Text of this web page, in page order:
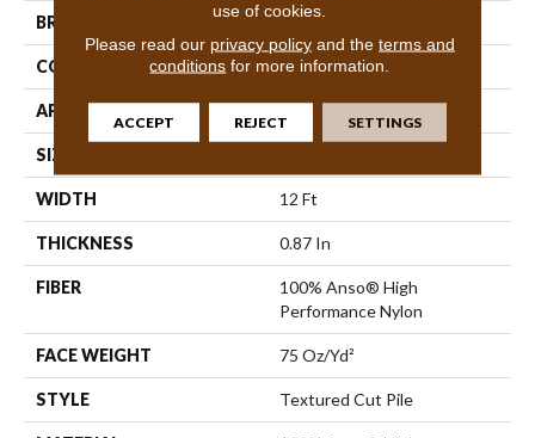
BRAND Anderson Tuftex
CONSTRUCTION Textured Cut Pile
APPLICATION
SIZE
WIDTH 12 Ft
THICKNESS 0.87 In
FIBER
100% Anso® High
Performance Nylon
FACE WEIGHT 75 Oz/yd²
STYLE Textured Cut Pile
use of cookies.
Please read our privacy policyand the terms and
conditions for more information.
ACCEPT REJECT SETTINGS